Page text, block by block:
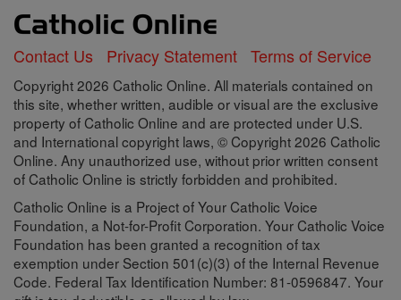
Contact Us Privacy Statement Terms of Service
Copyright 2026 Catholic Online. All materials contained on
this site, whether written, audible or visual are the exclusive
property of Catholic Online and are protected under U.S.
and International copyright laws, © Copyright 2026 Catholic
Online. Any unauthorized use, without prior written consent
of Catholic Online is strictly forbidden and prohibited.
Catholic Online is a Project of Your Catholic Voice
Foundation, a Not-for-Profit Corporation. Your Catholic Voice
Foundation has been granted a recognition of tax
exemption under Section 501(c)(3) of the Internal Revenue
Code. Federal Tax Identification Number: 81-0596847. Your